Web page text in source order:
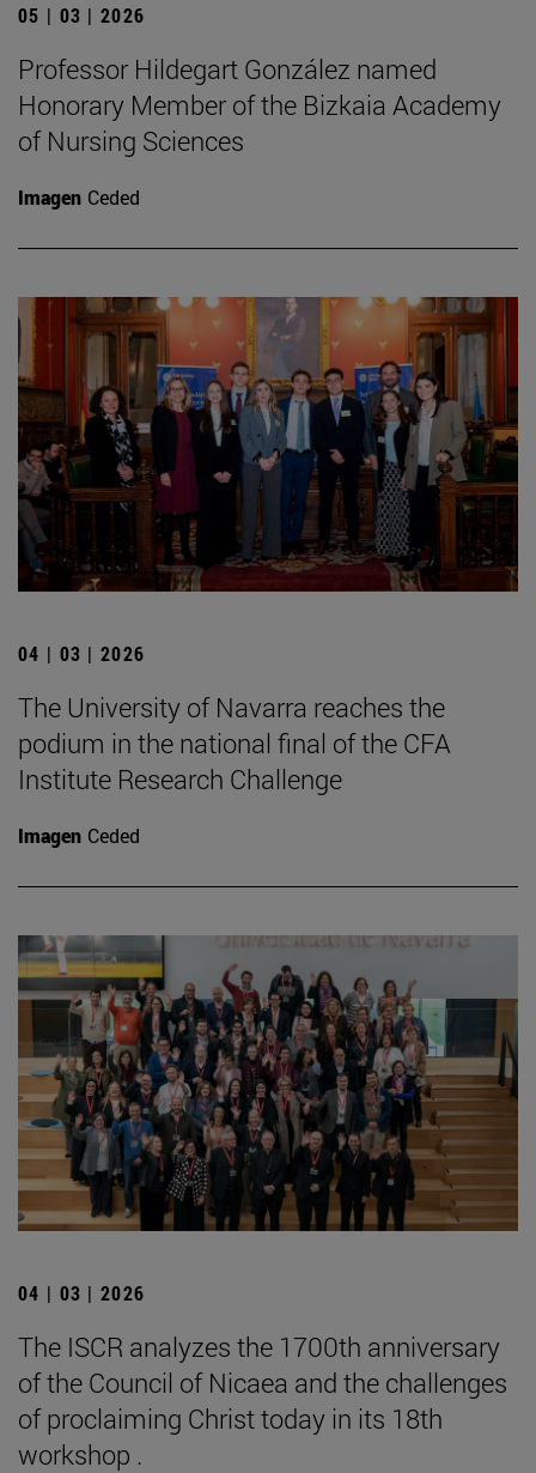
05 | 03 | 2026
Professor Hildegart González named
Honorary Member of the Bizkaia Academy
of Nursing Sciences
Imagen Ceded
04 | 03 | 2026
The University of Navarra reaches the
podium in the national final of the CFA
Institute Research Challenge
Imagen Ceded
04 | 03 | 2026
The ISCR analyzes the 1700th anniversary
of the Council of Nicaea and the challenges
of proclaiming Christ today in its 18th
workshop .